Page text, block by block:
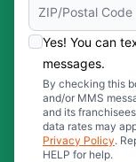
Yes! You can
messages.
By checking this
and/or MMS
and its
data rates may
Privacy Policy.
HELP for help.